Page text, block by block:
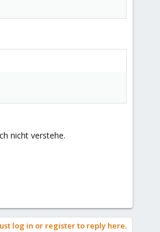
nicht verstehe.
log in or register to reply here.